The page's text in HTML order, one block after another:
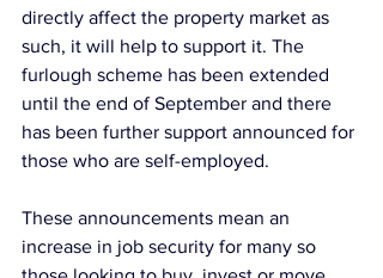
directly affect the property market as
such, it will help to support it. The
furlough scheme has been extended
until the end of September and there
has been further support announced for
those who are self-employed.
These announcements mean an
increase in job security for many so